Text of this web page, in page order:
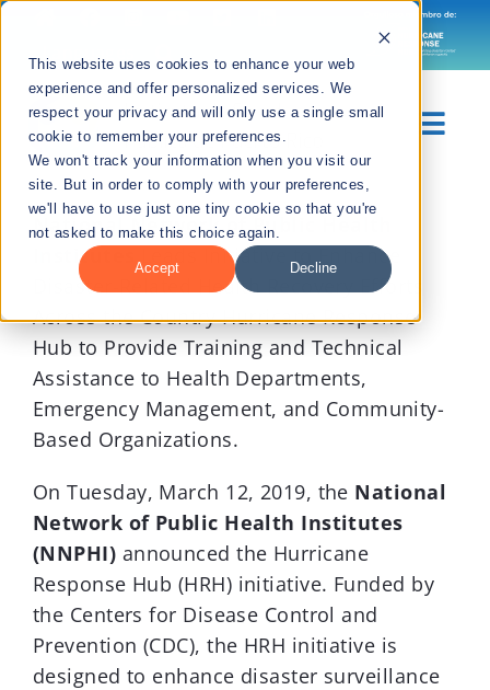
This website uses cookies to enhance your web
experience and offer personalized services. We
respect your privacy and will only use a single small
cookie to remember your preferences.
We won't track your information when you visit our
site. But in order to comply with your preferences,
we'll have to use just one tiny cookie so that you're
not asked to make this choice again.
Accept Decline
Skip
content
Languages
Sobre Nosotros
Divisiones
Recursos
Noticias
Donar
View
Larger
Image
National Network of Public Health
Institutes
Leads Initiative to Enhance
Disaster-Related Health Recovery Efforts
Across the Country Hurricane Response
Hub to Provide Training and Technical
Assistance to Health Departments,
Emergency Management, and Community-
Based Organizations.
On Tuesday, March 12, 2019, the National
Network of Public Health Institutes
(NNPHI) announced the Hurricane
Response Hub (HRH) initiative. Funded by
the Centers for Disease Control and
Prevention (CDC), the HRH initiative is
designed to enhance disaster surveillance